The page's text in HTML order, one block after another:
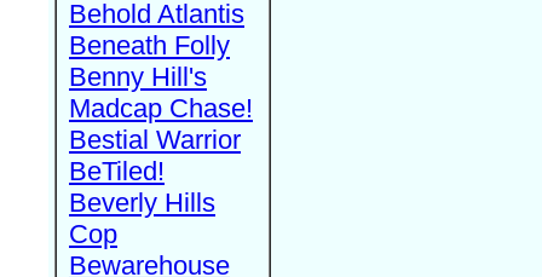
Behold Atlantis
Beneath Folly
Benny Hill's
Madcap Chase!
Bestial Warrior
BeTiled!
Beverly Hills
Cop
Bewarehouse